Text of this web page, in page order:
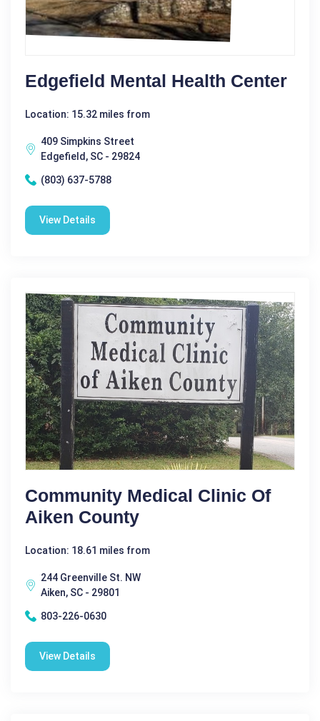
Edgefield Mental Health Center
Location: 15.32 miles from
409 Simpkins Street
Edgefield, SC - 29824
(803) 637-5788
View Details
Community Medical Clinic Of
Aiken County
Location: 18.61 miles from
244 Greenville St. NW
Aiken, SC - 29801
803-226-0630
View Details